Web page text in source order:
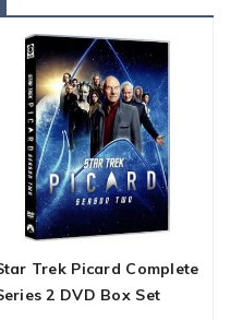
Trek Picard Complete
2 DVD Box Set